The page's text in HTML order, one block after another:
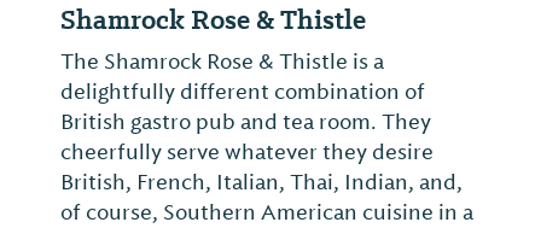
Shamrock Rose & Thistle
The Shamrock Rose & Thistle is a
delightfully different combination of
British gastro pub and tea room. They
cheerfully serve whatever they desire
British, French, Italian, Thai, Indian, and,
of course, Southern American cuisine in a